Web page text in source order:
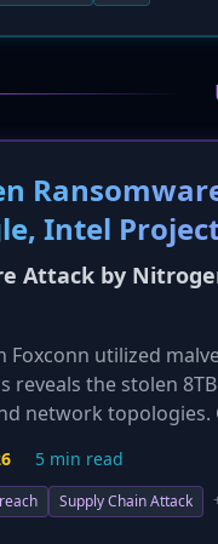
Intel
Attack by
utilized
reveals the stolen
network topologies.
recovery challenge
5 min read
Supply Chain Attack